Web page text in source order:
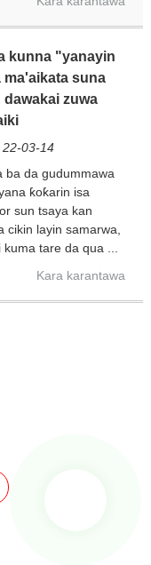
kunna "yanayin
suna
dawakai zuwa
03-14
ba da gudummawa
ƙoƙarin isa
sun tsaya kan
cikin layin samarwa,
tare da qua ...
Kara karantawa